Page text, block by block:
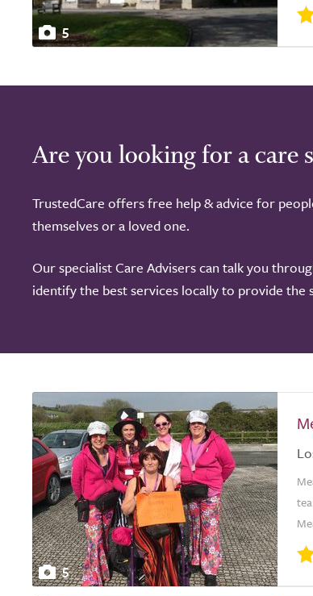
5
Are you looking for a care
TrustedCare offers free help & advice for
themselves or a loved one.
Our specialist Care Advisers can talk you
identify the best services locally to provide the
5